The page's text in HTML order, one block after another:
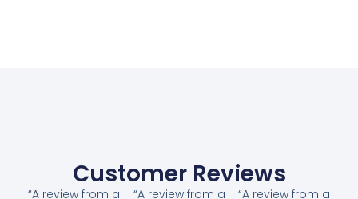
Customer Reviews
“A review from a
“A review from a
“A review from a